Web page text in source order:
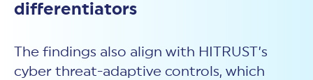
differentiators
The findings also align with HITRUST’s
cyber threat-adaptive controls, which